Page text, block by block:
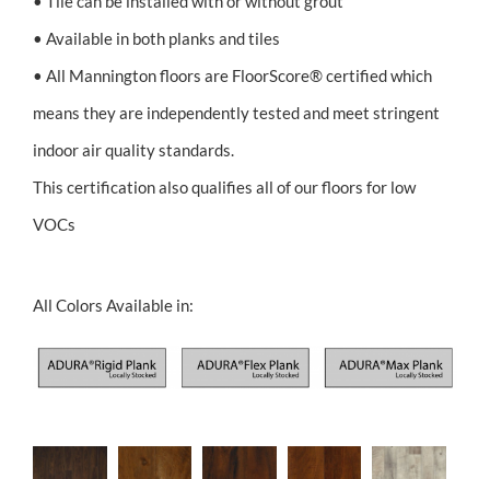
• Available in both planks and tiles
• All Mannington floors are FloorScore® certified which
means they are independently tested and meet stringent
indoor air quality standards.
This certification also qualifies all of our floors for low
VOCs
All Colors Available in: